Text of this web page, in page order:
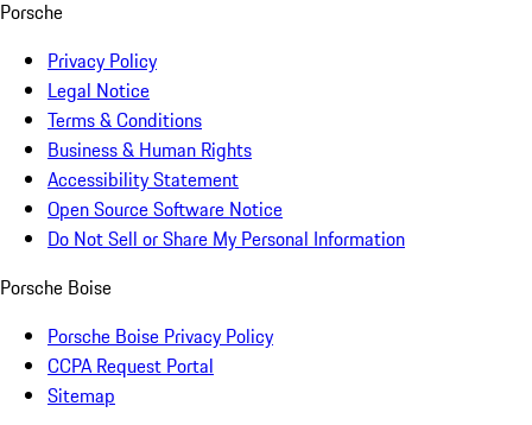
Porsche
Privacy Policy
Legal Notice
Terms & Conditions
Business & Human Rights
Accessibility Statement
Open Source Software Notice
Do Not Sell or Share My Personal Information
Porsche Boise
Porsche Boise Privacy Policy
CCPA Request Portal
Sitemap